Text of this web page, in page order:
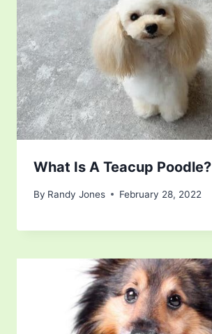
What Is A Teacup Poodle?
By Randy Jones February 28, 2022